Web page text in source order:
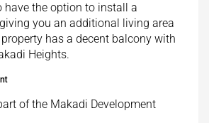
have the option to install a
you an additional living area
has a decent balcony with
Heights.
of the Makadi Development